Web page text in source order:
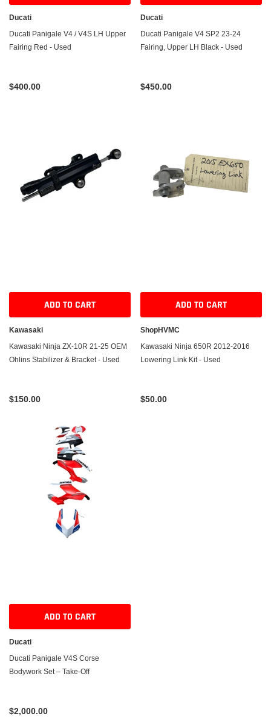
Ducati
Ducati Panigale V4 / V4S LH Upper
Fairing Red - Used
$400.00
Ducati
Ducati Panigale V4 SP2 23-24
Fairing, Upper LH Black - Used
$450.00
ADD TO CART
Kawasaki
Kawasaki Ninja ZX-10R 21-25 OEM
Ohlins Stabilizer & Bracket - Used
$150.00
ADD TO CART
ShopHVMC
Kawasaki Ninja 650R 2012-2016
Lowering Link Kit - Used
$50.00
ADD TO CART
Ducati
Ducati Panigale V4S Corse
Bodywork Set – Take-Off
$2,000.00